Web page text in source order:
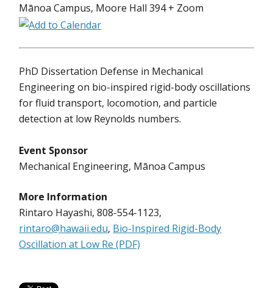
Mānoa Campus, Moore Hall 394 + Zoom
PhD Dissertation Defense in Mechanical
Engineering on bio-inspired rigid-body oscillations
for fluid transport, locomotion, and particle
detection at low Reynolds numbers.
Event Sponsor
Mechanical Engineering, Mānoa Campus
More Information
Rintaro Hayashi, 808-554-1123,
rintaro@hawaii.edu, Bio-Inspired Rigid-Body
Oscillation at Low Re (PDF)